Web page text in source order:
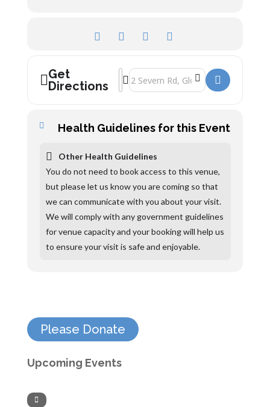
Get
Directions
Address - Upstairs, Downstairs
Destination Address - Upstairs,
Health Guidelines for this Event
Other Health Guidelines
You do not need to book access to this venue,
but please let us know you are coming so that
we can communicate with you about your visit.
We will comply with any government guidelines
for venue capacity and your booking will help us
to ensure your visit is safe and enjoyable.
Please Donate
Upcoming Events